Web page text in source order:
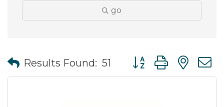
go
Results Found: 51 Button group with